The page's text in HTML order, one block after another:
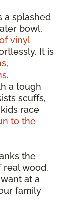
a splashed
bowl,
vinyl
It is
,
.
a tough
scuffs,
race
to the
the
real wood.
at a
family